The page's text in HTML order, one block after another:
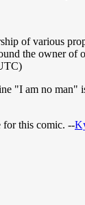
of various
the owner
"I am no
for this comic. --